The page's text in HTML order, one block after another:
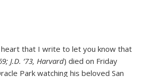
that I write to let you know that
J.D. ’73, Harvard) died on Friday
Park watching his beloved San